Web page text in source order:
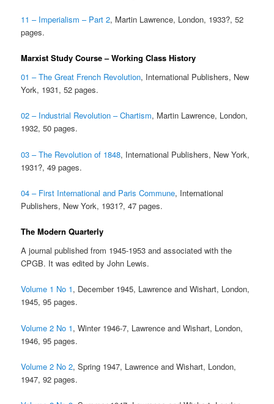
11 – Imperialism – Part 2, Martin Lawrence, London, 1933?, 52
pages.
Marxist Study Course – Working Class History
01 – The Great French Revolution, International Publishers, New
York, 1931, 52 pages.
02 – Industrial Revolution – Chartism, Martin Lawrence, London,
1932, 50 pages.
03 – The Revolution of 1848, International Publishers, New York,
1931?, 49 pages.
04 – First International and Paris Commune, International
Publishers, New York, 1931?, 47 pages.
The Modern Quarterly
A journal published from 1945-1953 and associated with the
CPGB. It was edited by John Lewis.
Volume 1 No 1, December 1945, Lawrence and Wishart, London,
1945, 95 pages.
Volume 2 No 1, Winter 1946-7, Lawrence and Wishart, London,
1946, 95 pages.
Volume 2 No 2, Spring 1947, Lawrence and Wishart, London,
1947, 92 pages.